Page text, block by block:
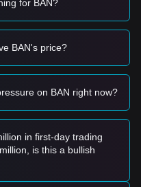
$0.125resistance level
$0.065mark, the market
potentially testing
analysts suggest the
for BAN?
BAN's price?
on BAN right now?
in first-day trading
is this a bullish